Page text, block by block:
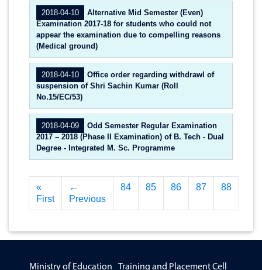
2018-04-10
Alternative Mid Semester (Even)
Examination 2017-18 for students who could not
appear the examination due to compelling reasons
(Medical ground)
2018-04-10
Office order regarding withdrawl of
suspension of Shri Sachin Kumar (Roll
No.15/EC/53)
2018-04-09
Odd Semester Regular Examination
2017 – 2018 (Phase II Examination) of B. Tech - Dual
Degree - Integrated M. Sc. Programme
«
First
←
Previous
84 85 86 87 88
Ministry of Education Training and Placement Cell